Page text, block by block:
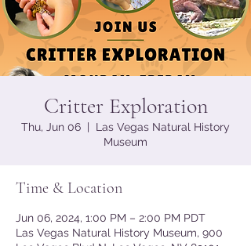
Critter Exploration
Thu, Jun 06
  |
Las Vegas Natural History
Museum
Time & Location
Jun 06, 2024, 1:00 PM – 2:00 PM PDT
Las Vegas Natural History Museum, 900